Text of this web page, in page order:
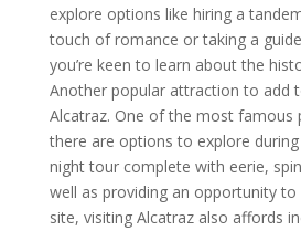
explore options like hiring a
touch of romance or taking a
you’re keen to learn about the
Another popular attraction to add
Alcatraz. One of the most famous
there are options to explore
night tour complete with eerie,
well as providing an opportunity
site, visiting Alcatraz also affords